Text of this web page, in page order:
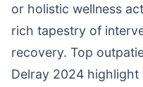
or holistic wellness
rich tapestry of
recovery. Top
Delray 2024 highlight